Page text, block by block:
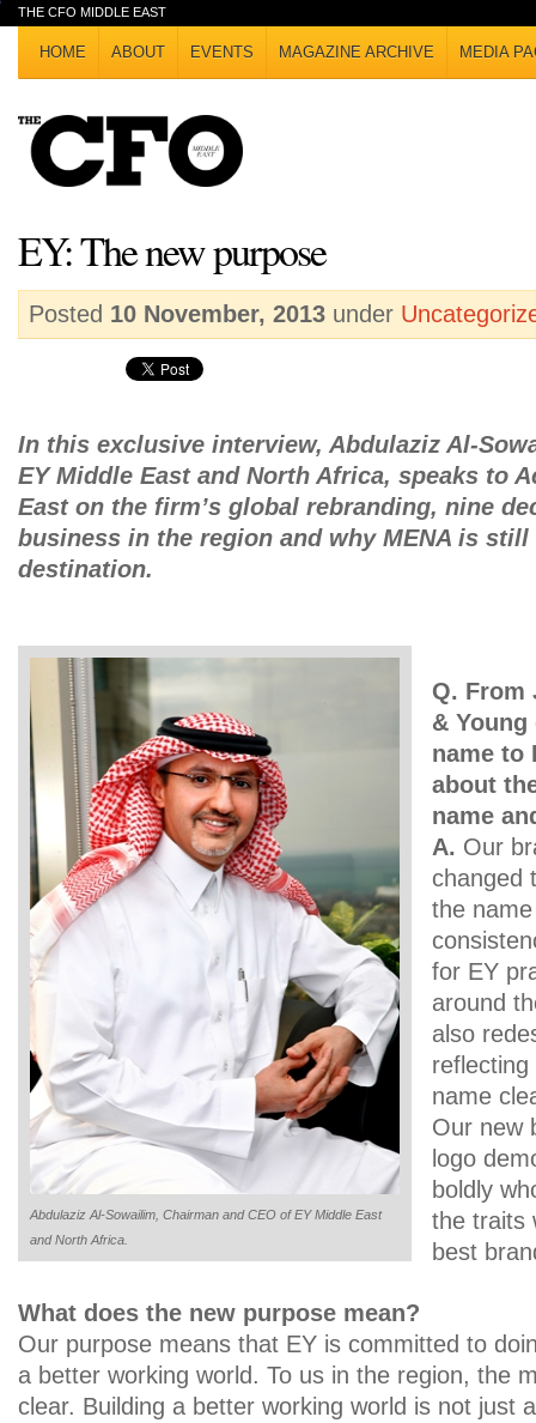
THE CFO MIDDLE EAST
HOME ABOUT EVENTS MAGAZINE ARCHIVE MEDIA
EY: The new purpose
Posted 10 November, 2013 under
In this exclusive interview, Abdulaziz Al-
EY Middle East and North Africa, speaks to
East on the firm’s global rebranding, nine
business in the region and why MENA is
destination.
Abdulaziz Al-Sowailim, Chairman and CEO of EY Middle East
and North Africa.
Q. From
&
name to
about
name
A. Our
changed
the
for EY
around
also
name
Our new
logo
boldly
the traits
best
What does the new purpose mean?
Our purpose means that EY is committed to
a better working world. To us in the region, the
clear. Building a better working world is not just